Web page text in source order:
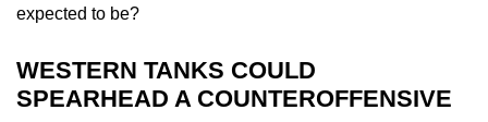
expected to be?
WESTERN TANKS COULD
SPEARHEAD A COUNTEROFFENSIVE
but
still